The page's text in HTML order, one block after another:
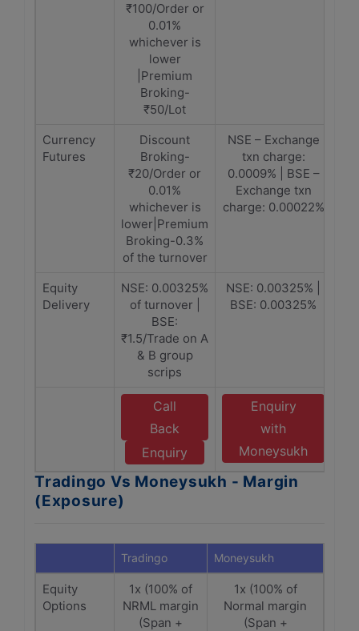
₹100/Order or
0.01%
whichever is
lower
|Premium
Broking-
₹50/Lot
Currency
Futures
Discount
Broking-
₹20/Order or
0.01%
whichever is
lower|Premium
Broking-0.3%
of the turnover
NSE – Exchange
txn charge:
0.0009% | BSE –
Exchange txn
charge: 0.00022%
Equity
Delivery
NSE: 0.00325%
of turnover |
BSE:
₹1.5/Trade on A
& B group
scrips
NSE: 0.00325% |
BSE: 0.00325%
Call
Back
Enquiry
Enquiry
with
Moneysukh
Tradingo Vs Moneysukh - Margin
(Exposure)
Tradingo Moneysukh
Equity
Options
1x (100% of
NRML margin
(Span +
1x (100% of
Normal margin
(Span +